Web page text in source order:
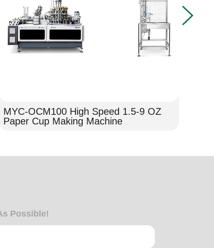
MYC-OCM100 High Speed 1.5-9 OZ
Paper Cup Making Machine
Possible!